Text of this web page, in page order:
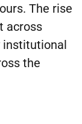
The rise
across
institutional
the